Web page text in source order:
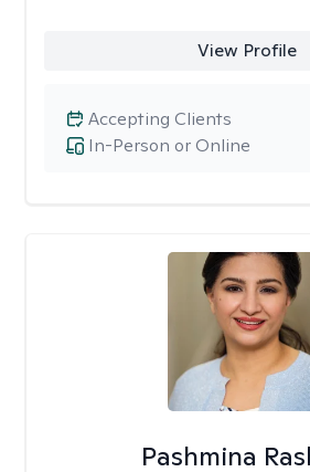
View Profile
In-Person or Online
Accepting Clients
Pashmina